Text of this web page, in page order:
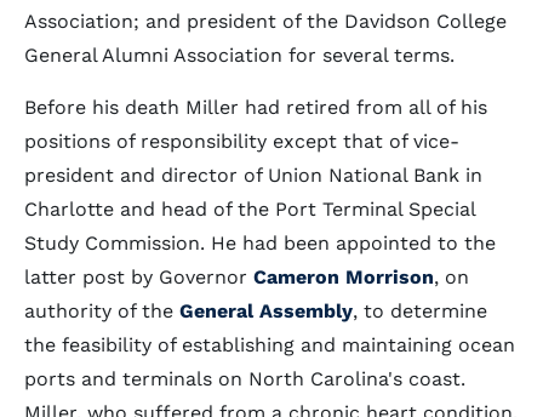
Association; and president of the Davidson College
General Alumni Association for several terms.
Before his death Miller had retired from all of his
positions of responsibility except that of vice-
president and director of Union National Bank in
Charlotte and head of the Port Terminal Special
Study Commission. He had been appointed to the
latter post by Governor Cameron Morrison, on
authority of the General Assembly, to determine
the feasibility of establishing and maintaining ocean
ports and terminals on North Carolina's coast.